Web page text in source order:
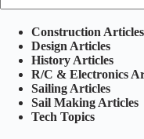
Construction Articles
Design Articles
History Articles
R/C & Electronics
Sailing Articles
Sail Making Articles
Tech Topics